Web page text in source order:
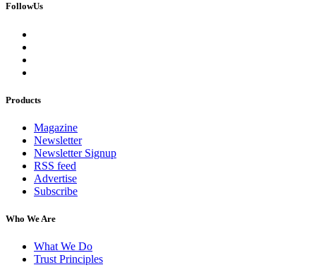
FollowUs
Products
Magazine
Newsletter
Newsletter Signup
RSS feed
Advertise
Subscribe
Who We Are
What We Do
Trust Principles